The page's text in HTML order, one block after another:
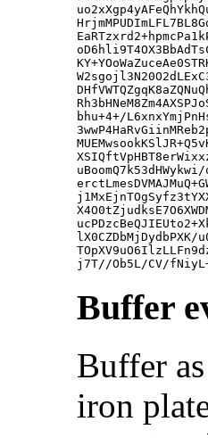
bhu+4+/
lX0CZDbMjDydbPXK/
Buffer
Buffer
iron